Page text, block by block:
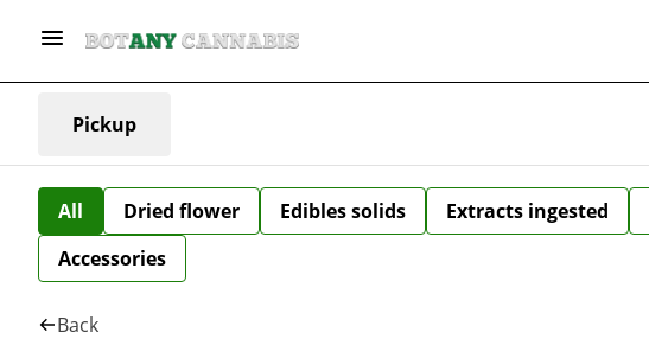
Pickup
All Dried flower Edibles solids Extracts ingested
Accessories
Back